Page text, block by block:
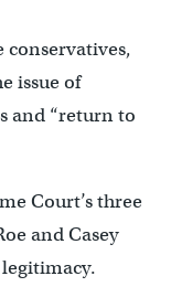
conservatives,
issue of
and “return to
Court’s three
and Casey
legitimacy.